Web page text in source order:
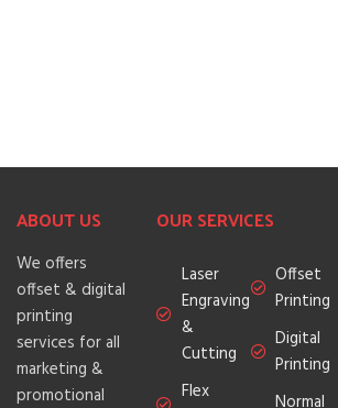
ABOUT US
We offers
offset & digital
printing
services for all
marketing &
promotional
OUR SERVICES
Laser
Engraving
&
Cutting
Flex
Offset
Printing
Digital
Printing
Normal